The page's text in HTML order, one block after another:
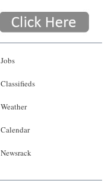
Jobs
Classifieds
Weather
Calendar
Newsrack